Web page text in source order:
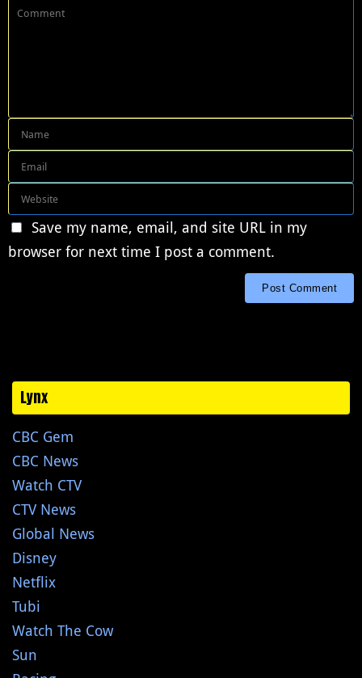
Save my name, email, and site URL in my
browser for next time I post a comment.
Lynx
CBC Gem
CBC News
Watch CTV
CTV News
Global News
Disney
Netflix
Tubi
Watch The Cow
Sun